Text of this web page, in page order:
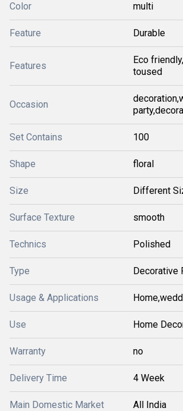
Color multi
Feature Durable
Features
Eco
toused
Occasion
Set Contains 100
Shape floral
Size Different
Surface Texture smooth
Technics Polished
Type Decorative
Usage & Applications
Use Home
Warranty no
Delivery Time 4 Week
Main Domestic Market All India